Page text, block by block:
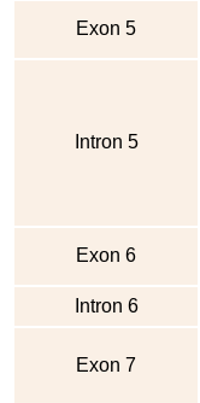
Exon 5
Intron 5
Exon 6
Intron 6
Exon 7